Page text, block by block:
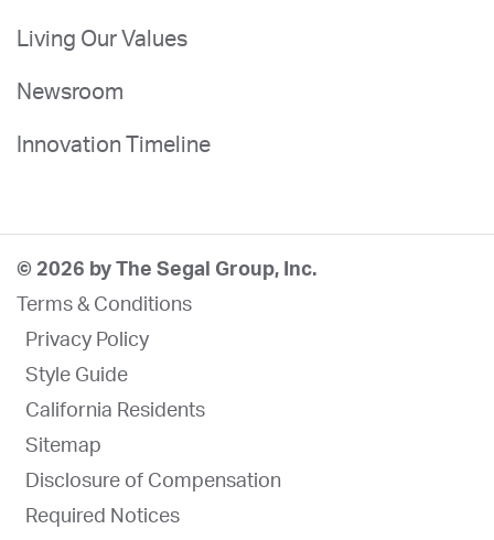
Living Our Values
Newsroom
Innovation Timeline
© 2026 by The Segal Group, Inc.
Terms & Conditions
Privacy Policy
Style Guide
California Residents
Sitemap
Disclosure of Compensation
Required Notices